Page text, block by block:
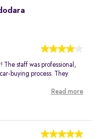
The staff was professional,
buying process. They
Read more